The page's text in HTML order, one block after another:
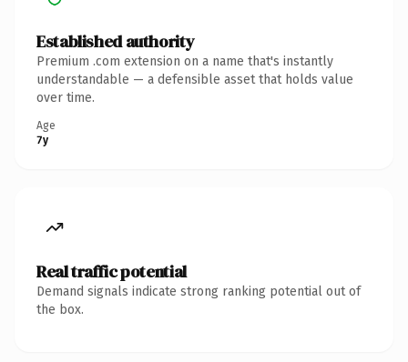
Established authority
Premium .com extension on a name that's instantly
understandable — a defensible asset that holds value
over time.
Age
7y
Real traffic potential
Demand signals indicate strong ranking potential out of
the box.